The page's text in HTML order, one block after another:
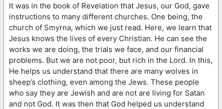
It was in the book of Revelation that Jesus, our God, gave
instructions to many different churches. One being, the
church of Smyrna, which we just read. Here, we learn that
Jesus knows the lives of every Christian. He can see the
works we are doing, the trials we face, and our financial
problems. But we are not poor, but rich in the Lord. In this,
He helps us understand that there are many wolves in
sheep’s clothing, even among the Jews. These people
who say they are Jewish and are not are living for Satan
and not God. It was then that God helped us understand